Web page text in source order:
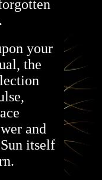
your
the
and
itself